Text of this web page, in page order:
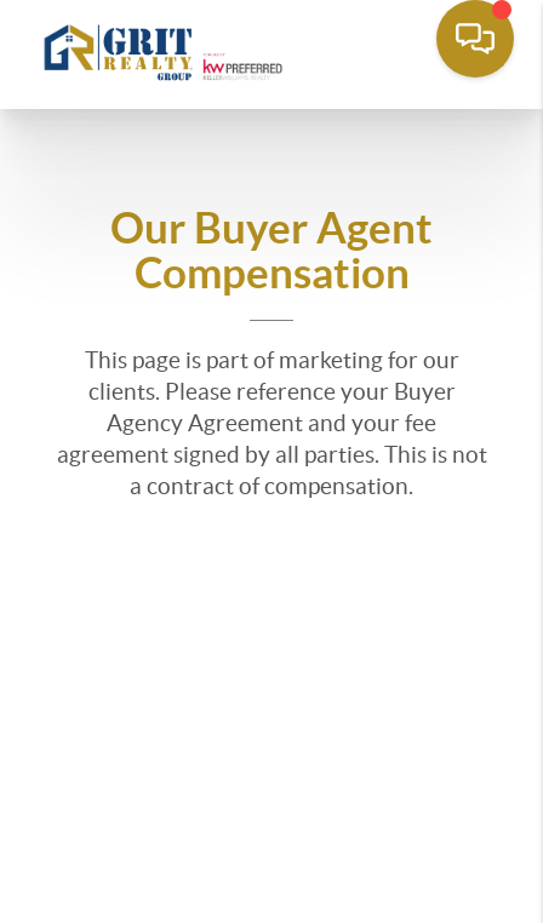
Our Buyer Agent
Compensation
This page is part of marketing for our
clients. Please reference your Buyer
Agency Agreement and your fee
agreement signed by all parties. This is not
a contract of compensation.